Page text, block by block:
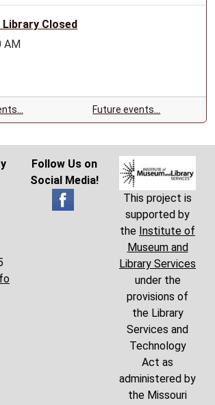
Closed
AM
Future events…
Follow Us on
Social Media!
This project is
supported by
the Institute of
Museum and
Library Services
under the
provisions of
the Library
Services and
Technology
Act as
administered by
the Missouri